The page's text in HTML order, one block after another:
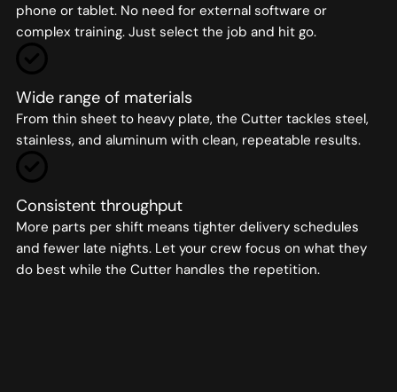
phone or tablet. No need for external software or
complex training. Just select the job and hit go.
Wide range of materials
From thin sheet to heavy plate, the Cutter tackles steel,
stainless, and aluminum with clean, repeatable results.
Consistent throughput
More parts per shift means tighter delivery schedules
and fewer late nights. Let your crew focus on what they
do best while the Cutter handles the repetition.